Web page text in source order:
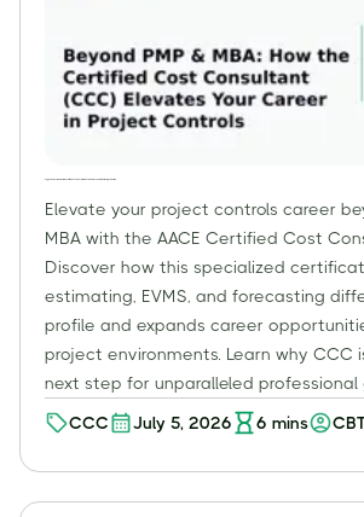
Elevate your project controls career
MBA with the AACE Certified Cost
Discover how this specialized
estimating, EVMS, and forecasting
profile and expands career
project environments. Learn why CCC
next step for unparalleled professional
CCC July 5, 2026 6 mins